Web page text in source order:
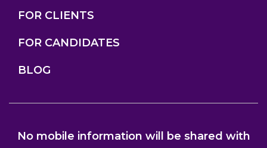
FOR CLIENTS
FOR CANDIDATES
BLOG
No mobile information will be shared with